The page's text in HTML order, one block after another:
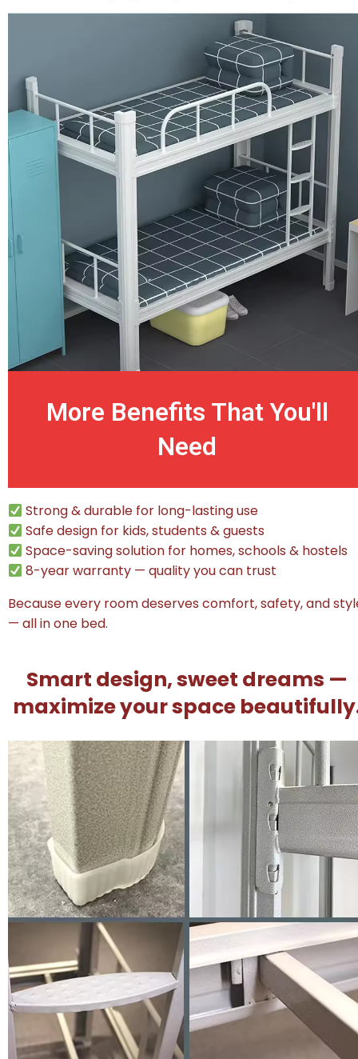
More Benefits That You'll
Need
Strong & durable for long-lasting use
Safe design for kids, students & guests
Space-saving solution for homes, schools & hostels
8-year warranty — quality you can trust
Because every room deserves comfort, safety, and
— all in one bed.
Smart design, sweet dreams —
maximize your space